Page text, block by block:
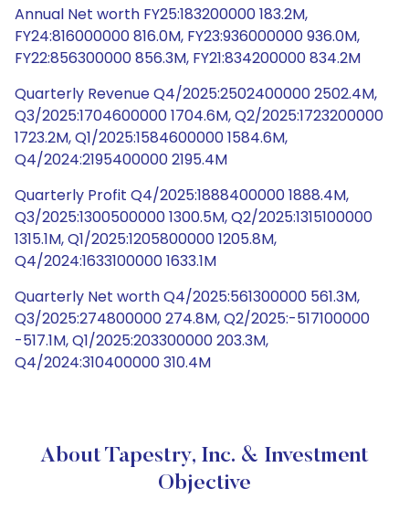
Annual Net worth FY25:183200000 183.2M,
FY24:816000000 816.0M, FY23:936000000 936.0M,
FY22:856300000 856.3M, FY21:834200000 834.2M
Quarterly Revenue Q4/2025:2502400000 2502.4M,
Q3/2025:1704600000 1704.6M, Q2/2025:1723200000
1723.2M, Q1/2025:1584600000 1584.6M,
Q4/2024:2195400000 2195.4M
Quarterly Profit Q4/2025:1888400000 1888.4M,
Q3/2025:1300500000 1300.5M, Q2/2025:1315100000
1315.1M, Q1/2025:1205800000 1205.8M,
Q4/2024:1633100000 1633.1M
Quarterly Net worth Q4/2025:561300000 561.3M,
Q3/2025:274800000 274.8M, Q2/2025:-517100000
-517.1M, Q1/2025:203300000 203.3M,
Q4/2024:310400000 310.4M
About Tapestry, Inc. & Investment
Objective